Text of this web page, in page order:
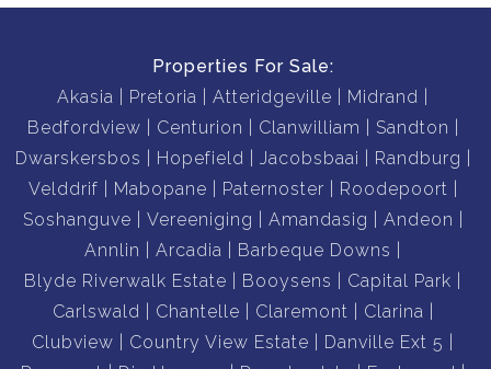
Properties For Sale:
Akasia
Pretoria Atteridgeville
Midrand
Bedfordview
Centurion Clanwilliam
Sandton
Dwarskersbos
Hopefield Jacobsbaai
Randburg
Velddrif
Mabopane Paternoster
Roodepoort
Soshanguve
Vereeniging Amandasig
Andeon
Annlin
Arcadia
Barbeque Downs
Blyde Riverwalk Estate
Booysens
Capital Park
Carlswald
Chantelle Claremont
Clarina
Clubview
Country View Estate
Danville Ext 5